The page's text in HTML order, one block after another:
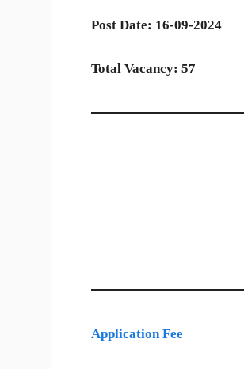
Post Date: 16-09-2024
Total Vacancy: 57
Application Fee